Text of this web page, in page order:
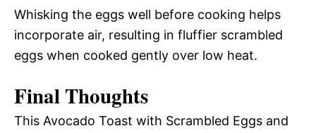
Whisking the eggs well before cooking helps
incorporate air, resulting in fluffier scrambled
eggs when cooked gently over low heat.
Final Thoughts
This Avocado Toast with Scrambled Eggs and